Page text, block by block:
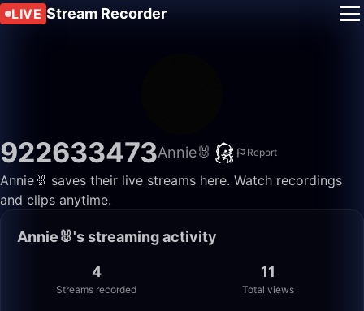
LIVE Stream Recorder
922633473Annie🐰 Report
Annie🐰 saves their live streams here. Watch recordings
and clips anytime.
Annie🐰's streaming activity
4
Streams recorded
11
Total views